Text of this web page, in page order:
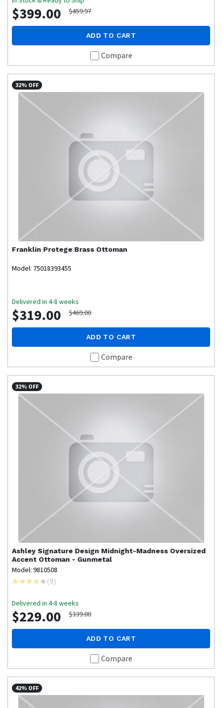
$399.00 $459.97
ADD TO CART
Compare
32% OFF
Franklin Protege Brass Ottoman
Model: 75018393455
Delivered in 4-8 weeks
$319.00 $469.00
ADD TO CART
Compare
32% OFF
Ashley Signature Design Midnight-Madness Oversized
Accent Ottoman - Gunmetal
Model: 9810508
(9)
Delivered in 4-8 weeks
$229.00 $339.00
ADD TO CART
Compare
42% OFF